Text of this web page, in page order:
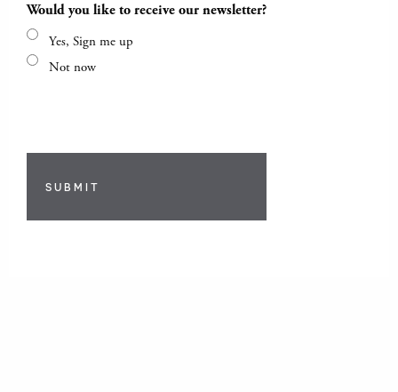
Would you like to receive our newsletter?
Yes, Sign me up
Not now